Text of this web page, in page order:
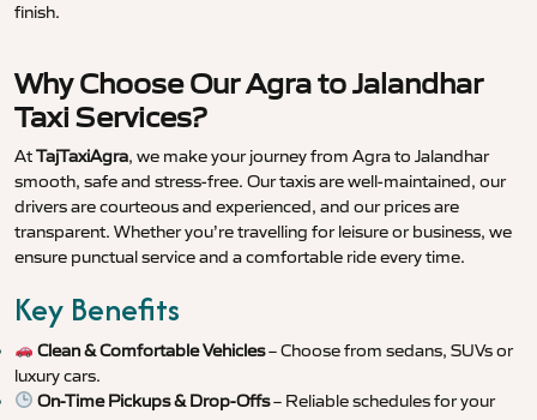
finish.
Why Choose Our Agra to Jalandhar
Taxi Services?
AtTajTaxiAgra, we make your journey from Agra to Jalandhar
smooth, safe and stress-free. Our taxis are well-maintained, our
drivers are courteous and experienced, and our prices are
transparent. Whether you’re travelling for leisure or business, we
ensure punctual service and a comfortable ride every time.
Key Benefits
Clean & Comfortable Vehicles– Choose from sedans, SUVs or
luxury cars.
On-Time Pickups & Drop-Offs– Reliable schedules for your